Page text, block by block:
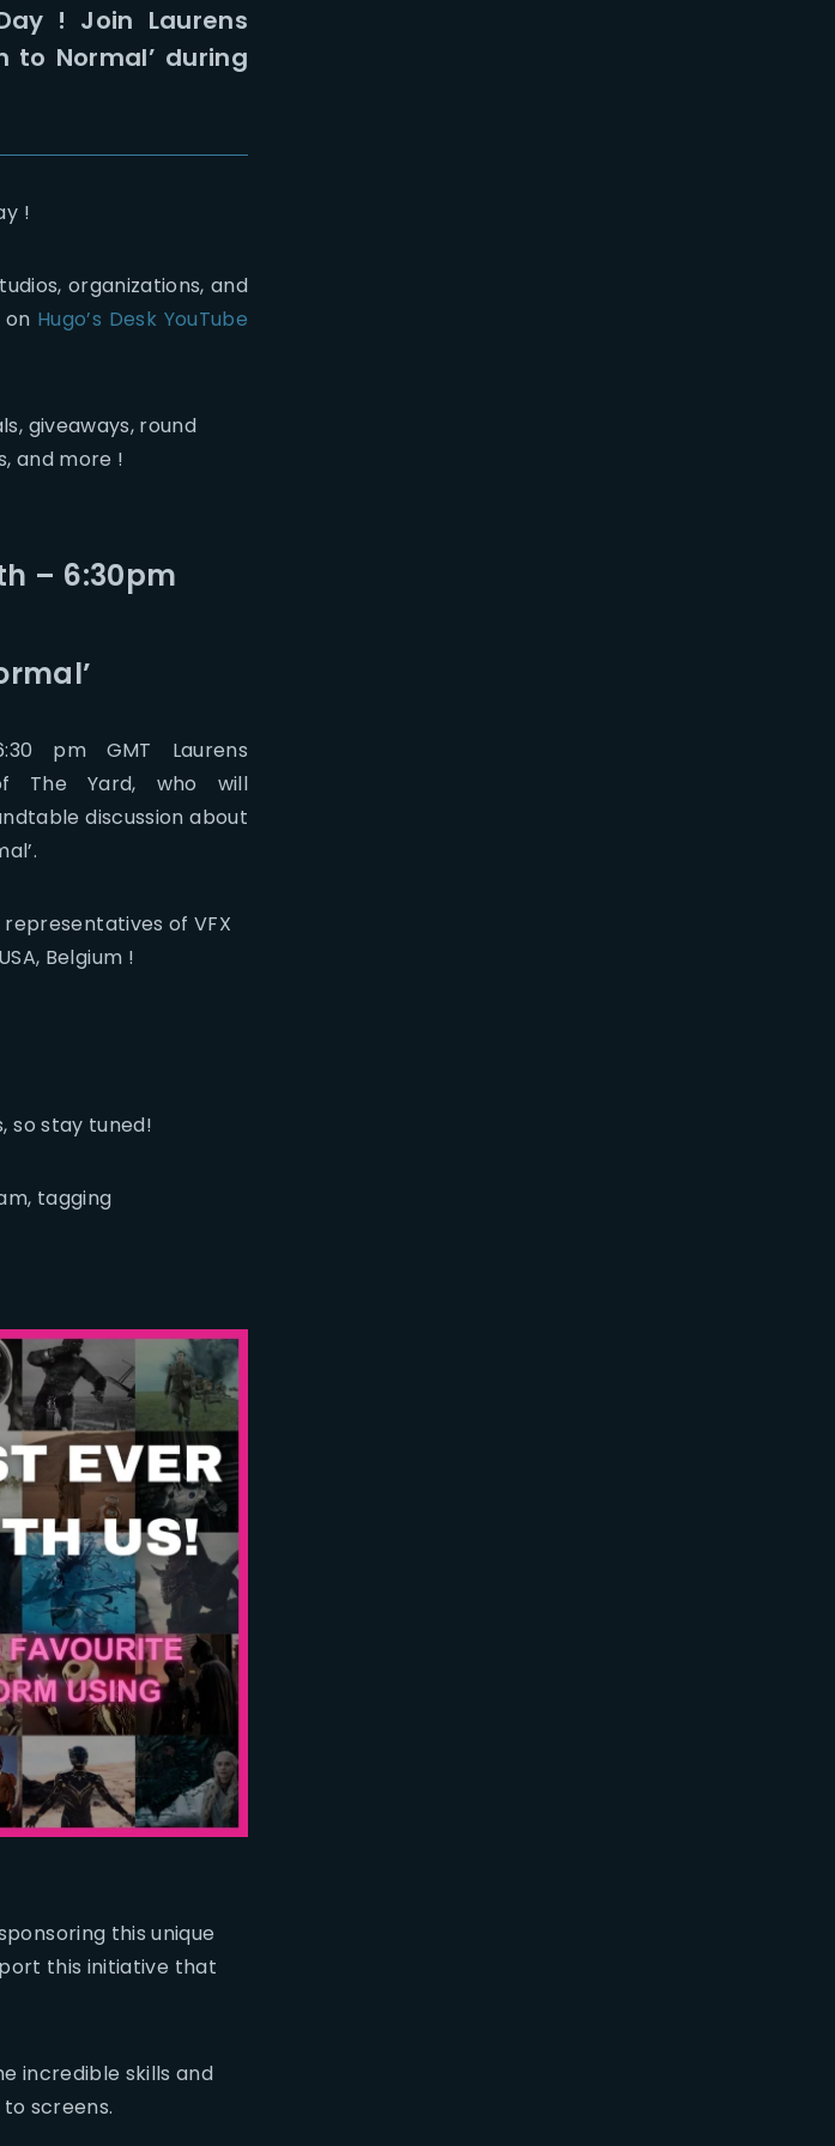
! Join Laurens
to Normal’ during
!
organizations, and
Hugo’s Desk YouTube
giveaways, round
and more !
– 6:30pm
pm GMT Laurens
The Yard, who will
discussion about
of VFX
Belgium !
so stay tuned!
tagging
this unique
this initiative that
incredible skills and
screens.